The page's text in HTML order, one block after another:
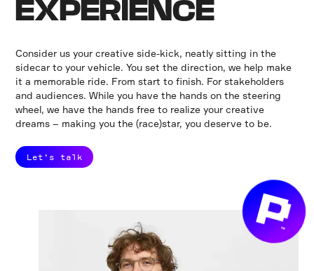
EXPERIENCE
Consider us your creative side-kick, neatly sitting in the
sidecar to your vehicle. You set the direction, we help make
it a memorable ride. From start to finish. For stakeholders
and audiences. While you have the hands on the steering
wheel, we have the hands free to realize your creative
dreams – making you the (race)star, you deserve to be.
Let's talk